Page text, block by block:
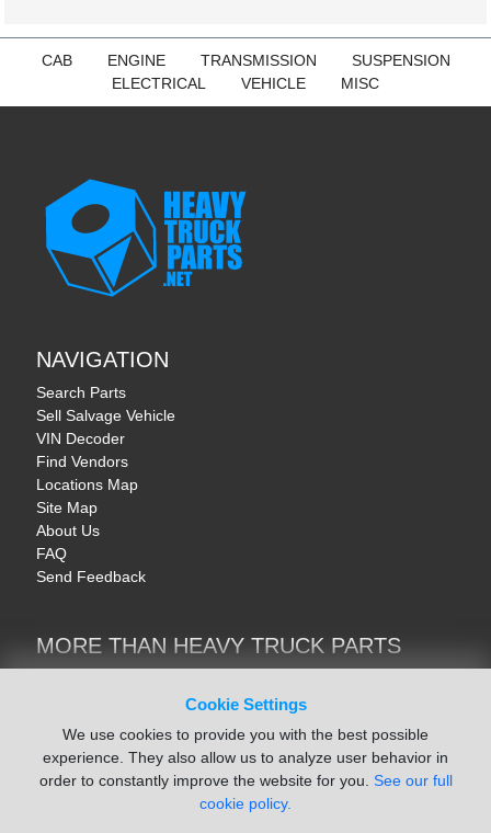
Cookie Settings
We use cookies to provide you with the best possible
experience. They also allow us to analyze user behavior in
order to constantly improve the website for you. See our full
cookie policy.
CAB ENGINE TRANSMISSION
SUSPENSION
ELECTRICAL
VEHICLE MISC
NAVIGATION
Search Parts
Sell Salvage Vehicle
VIN Decoder
Find Vendors
Locations Map
Site Map
About Us
FAQ
Send Feedback
MORE THAN HEAVY TRUCK PARTS
Trucks & Commercial Vehicles | TruckBay
Motorcycle & AV Parts | CycleRecyclers.net